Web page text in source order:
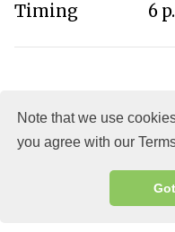
Note that we use
you agree with our
Timing 6
Explocity